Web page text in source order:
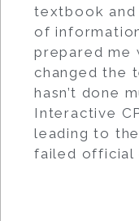
textbook and
of
prepared me
changed the
hasn’t done
Interactive
leading to
failed official